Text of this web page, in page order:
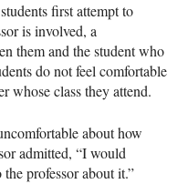
first attempt to
is involved, a
them and the student who
do not feel comfortable
whose class they attend.
about how
admitted, “I would
professor about it.”